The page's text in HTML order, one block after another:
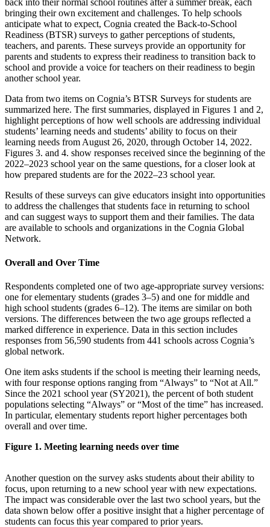
back into their normal school routines after a summer break, each
bringing their own excitement and challenges. To help schools
anticipate what to expect, Cognia created the Back-to-School
Readiness (BTSR) surveys to gather perceptions of students,
teachers, and parents. These surveys provide an opportunity for
parents and students to express their readiness to transition back to
school and provide a voice for teachers on their readiness to begin
another school year.
Data from two items on Cognia’s BTSR Surveys for students are
summarized here. The first summaries, displayed in Figures 1 and 2,
highlight perceptions of how well schools are addressing individual
students’ learning needs and students’ ability to focus on their
learning needs from August 26, 2020, through October 14, 2022.
Figures 3. and 4. show responses received since the beginning of the
2022–2023 school year on the same questions, for a closer look at
how prepared students are for the 2022–23 school year.
Results of these surveys can give educators insight into opportunities
to address the challenges that students face in returning to school
and can suggest ways to support them and their families. The data
are available to schools and organizations in the Cognia Global
Network.
Overall and Over Time
Respondents completed one of two age-appropriate survey versions:
one for elementary students (grades 3–5) and one for middle and
high school students (grades 6–12). The items are similar on both
versions. The differences between the two age groups reflected a
marked difference in experience. Data in this section includes
responses from 56,590 students from 441 schools across Cognia’s
global network.
One item asks students if the school is meeting their learning needs,
with four response options ranging from “Always” to “Not at All.”
Since the 2021 school year (SY2021), the percent of both student
populations selecting “Always” or “Most of the time” has increased.
In particular, elementary students report higher percentages both
overall and over time.
Figure 1. Meeting learning needs over time
Another question on the survey asks students about their ability to
focus, upon returning to a new school year with new expectations.
The impact was considerable over the last two school years, but the
data shown below offer a positive insight that a higher percentage of
students can focus this year compared to prior years.